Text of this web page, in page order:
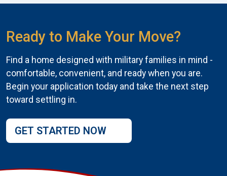
Ready to Make Your Move?
Find a home designed with military families in mind -
comfortable, convenient, and ready when you are.
Begin your application today and take the next step
toward settling in.
GET STARTED NOW